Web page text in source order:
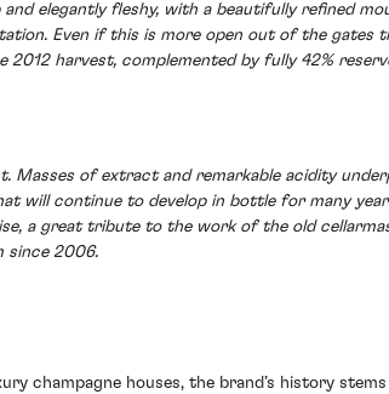
elegantly fleshy, with a beautifully refined
Even if this is more open out of the gates
harvest, complemented by fully 42%
Masses of extract and remarkable acidity
will continue to develop in bottle for many
a great tribute to the work of the old
since 2006.
champagne houses, the brand’s history